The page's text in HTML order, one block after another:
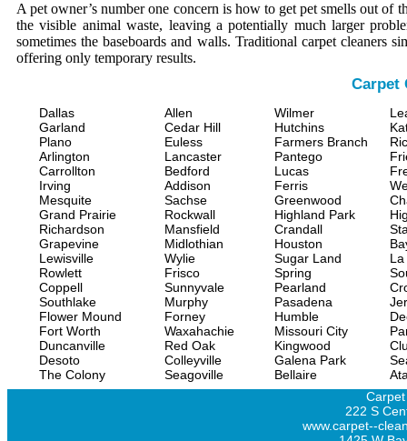
A pet owner’s number one concern is how to get pet smells out of
the visible animal waste, leaving a potentially much larger
sometimes the baseboards and walls. Traditional carpet cleaners
offering only temporary results.
Carpet
Dallas
Garland
Plano
Arlington
Carrollton
Irving
Mesquite
Grand Prairie
Richardson
Grapevine
Lewisville
Rowlett
Coppell
Southlake
Flower Mound
Fort Worth
Duncanville
Desoto
The Colony
Allen
Cedar Hill
Euless
Lancaster
Bedford
Addison
Sachse
Rockwall
Mansfield
Midlothian
Wylie
Frisco
Sunnyvale
Murphy
Forney
Waxahachie
Red Oak
Colleyville
Seagoville
Wilmer
Hutchins
Farmers Branch
Pantego
Lucas
Ferris
Greenwood
Highland Park
Crandall
Houston
Sugar Land
Spring
Pearland
Pasadena
Humble
Missouri City
Kingwood
Galena Park
Bellaire
222 S
www.carpet--